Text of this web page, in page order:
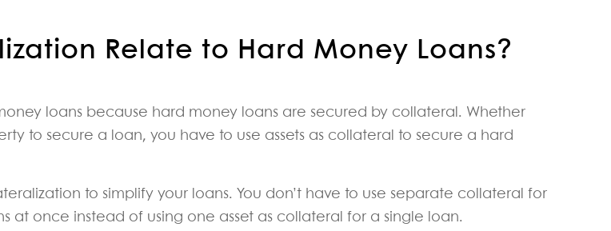
Relate to Hard Money Loans?
loans because hard money loans are secured by collateral. Whether
to secure a loan, you have to use assets as collateral to secure a hard
to simplify your loans. You don’t have to use separate collateral for
once instead of using one asset as collateral for a single loan.